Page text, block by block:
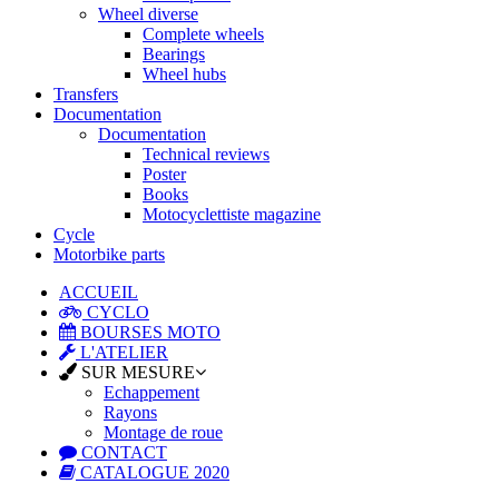
Wheel diverse
Complete wheels
Bearings
Wheel hubs
Transfers
Documentation
Documentation
Technical reviews
Poster
Books
Motocyclettiste magazine
Cycle
Motorbike parts
ACCUEIL
CYCLO
BOURSES MOTO
L'ATELIER
SUR MESURE
Echappement
Rayons
Montage de roue
CONTACT
CATALOGUE 2020